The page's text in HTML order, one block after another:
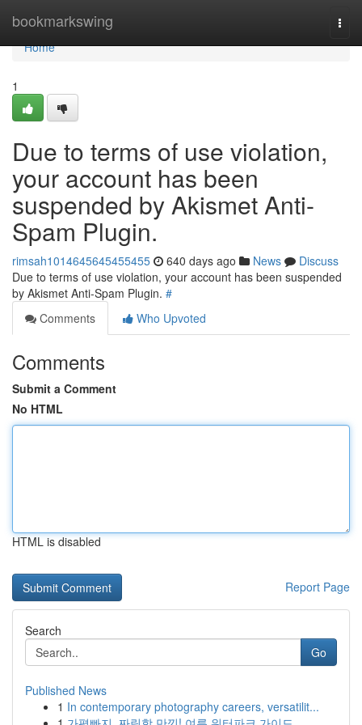
bookmarkswing
Home
Home
1
Due to terms of use violation,
your account has been
suspended by Akismet Anti-
Spam Plugin.
rimsah1014645645455455 640 days ago News
Discuss
Due to terms of use violation, your account has been suspended
by Akismet Anti-Spam Plugin. #
Comments
Who Upvoted
Comments
Submit a Comment
No HTML
HTML is disabled
Report Page
Search
Go
Published News
1 In contemporary photography careers, versatilit...